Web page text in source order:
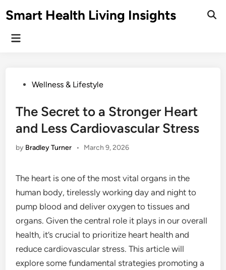
toSmart Health Living Insights
Main
PostedWellness & Lifestyle
The Secret to a Stronger Heart
and Less Cardiovascular Stress
by Bradley Turner • March 9, 2026
The heart is one of the most vital organs in the
human body, tirelessly working day and night to
pump blood and deliver oxygen to tissues and
organs. Given the central role it plays in our overall
health, it’s crucial to prioritize heart health and
reduce cardiovascular stress. This article will
explore some fundamental strategies promoting a